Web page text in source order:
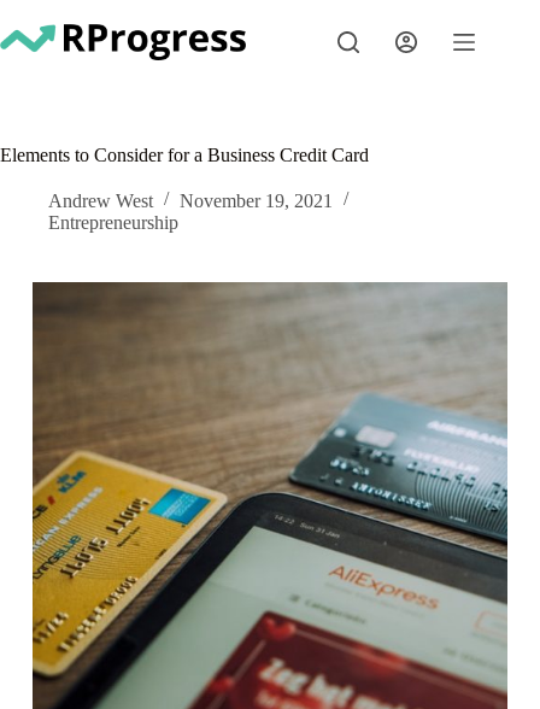
to
content
Elements to Consider for a Business Credit Card
Andrew West
November 19, 2021
Entrepreneurship